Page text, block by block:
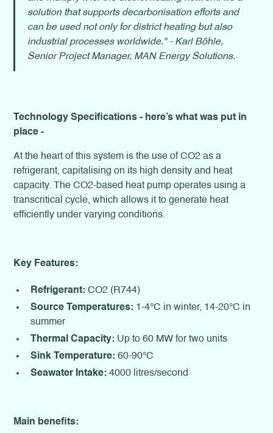
solution that supports decarbonisation efforts and
can be used not only for district heating but also
industrial processes worldwide." - Karl Böhle,
Senior Project Manager, MAN Energy Solutions.
Technology Specifications - here’s what was put in
place -
At the heart of this system is the use of CO2 as a
refrigerant, capitalising on its high density and heat
capacity. The CO2-based heat pump operates using a
transcritical cycle, which allows it to generate heat
efficiently under varying conditions.
Key Features:
Refrigerant: CO2 (R744)
Source Temperatures: 1-4°C in winter, 14-20°C in
summer
Thermal Capacity: Up to 60 MW for two units
Sink Temperature: 60-90°C
Seawater Intake: 4000 litres/second
Main benefits: